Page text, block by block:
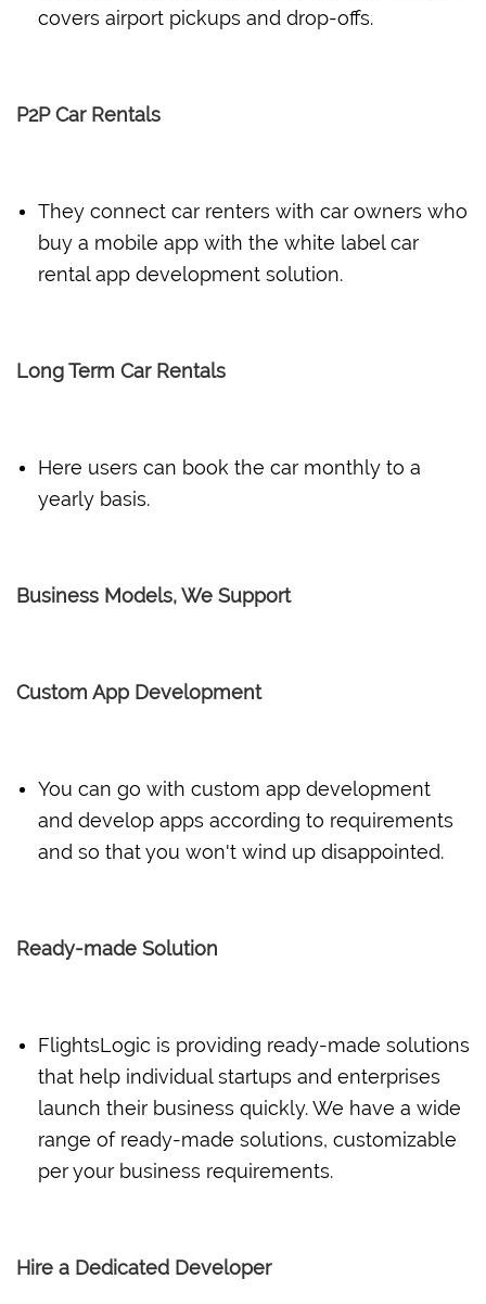
covers airport pickups and drop-offs.
P2P Car Rentals
They connect car renters with car owners who
buy a mobile app with the white label car
rental app development solution.
Long Term Car Rentals
Here users can book the car monthly to a
yearly basis.
Business Models, We Support
Custom App Development
You can go with custom app development
and develop apps according to requirements
and so that you won't wind up disappointed.
Ready-made Solution
FlightsLogic is providing ready-made solutions
that help individual startups and enterprises
launch their business quickly. We have a wide
range of ready-made solutions, customizable
per your business requirements.
Hire a Dedicated Developer